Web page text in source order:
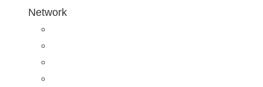
Network